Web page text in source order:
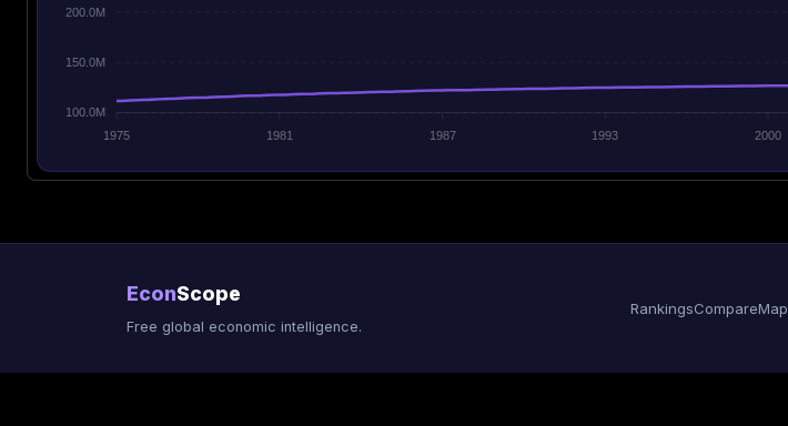
200.0M
150.0M
100.0M
1975
1981 1987 1993 2000
EconScope
Free global economic intelligence.
RankingsCompareMap